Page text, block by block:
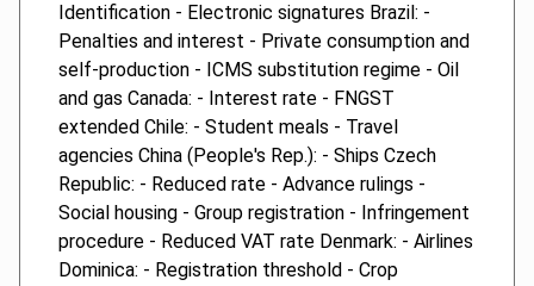
Identification - Electronic signatures Brazil: -
Penalties and interest - Private consumption and
self-production - ICMS substitution regime - Oil
and gas Canada: - Interest rate - FNGST
extended Chile: - Student meals - Travel
agencies China (People's Rep.): - Ships Czech
Republic: - Reduced rate - Advance rulings -
Social housing - Group registration - Infringement
procedure - Reduced VAT rate Denmark: - Airlines
Dominica: - Registration threshold - Crop